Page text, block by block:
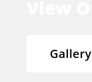
Gallery